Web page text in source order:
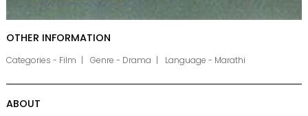
OTHER INFORMATION
Categories - Film Genre - Drama Language - Marathi
ABOUT